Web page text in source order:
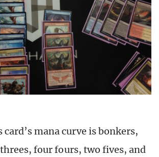
mana curve is bonkers,
four fours, two fives, and